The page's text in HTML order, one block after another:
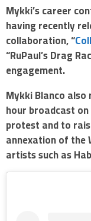
Mykki’s career
having recently
collaboration, “
“RuPaul’s Drag
engagement.
Mykki Blanco
hour broadcast on
protest and to
annexation of the
artists such as